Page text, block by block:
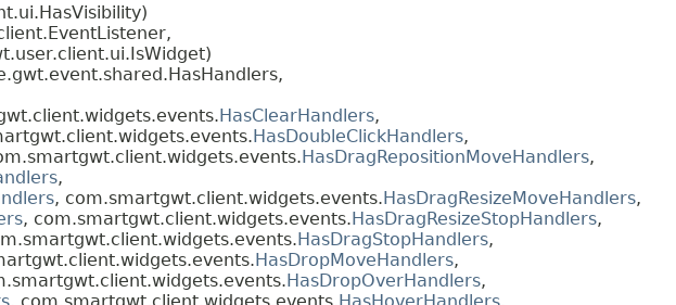
HasClearHandlers,
HasDoubleClickHandlers,
HasDragRepositionMoveHandlers,
,
, com.smartgwt.client.widgets.events.HasDragResizeMoveHandlers,
, com.smartgwt.client.widgets.events.HasDragResizeStopHandlers,
HasDragStopHandlers,
HasDropMoveHandlers,
HasDropOverHandlers,
, com.smartgwt.client.widgets.events.HasHoverHandlers,